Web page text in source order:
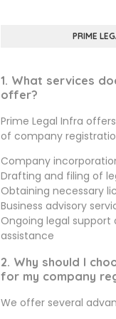
PRIME
1. What services
offer?
Prime Legal Infra
of company
Company
Drafting and filing of
Obtaining necessary
Business advisory
Ongoing legal
assistance
2. Why should I
for my company
We offer several